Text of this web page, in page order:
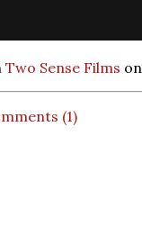
Two Sense Films on
(1)